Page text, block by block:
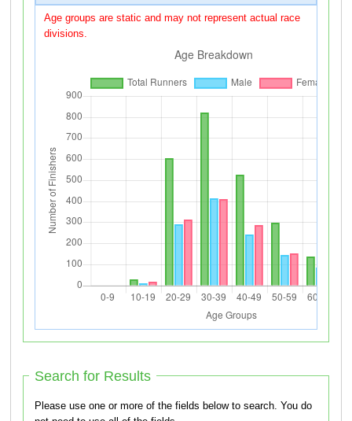
Age groups are static and may not represent actual race
divisions.
Search for Results
Please use one or more of the fields below to search. You do